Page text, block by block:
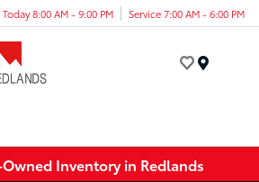
Today 8:00 AM - 9:00 PM Service 7:00 AM - 6:00 PM
Inventory in Redlands